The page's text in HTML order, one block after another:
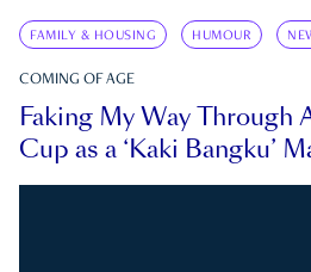
FAMILY & HOUSING HUMOUR
COMING OF AGE
Faking My Way Through
Cup as a ‘Kaki Bangku’